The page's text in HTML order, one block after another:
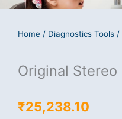
Home / Diagnostics Tools /
Original
₹25,238.10